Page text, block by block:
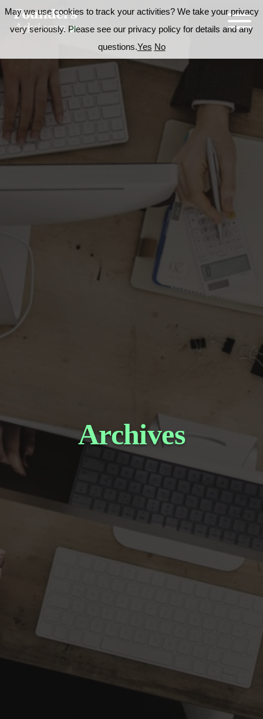
Archives
May we use cookies to track your activities? We take your privacy
very seriously. Please see our privacy policy for details and any
questions.Yes No